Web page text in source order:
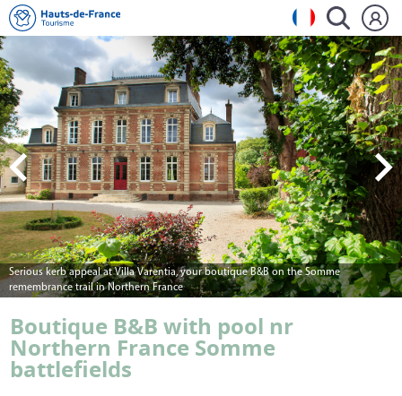
Villa Varentia's entrance hall where period features meet modern art
Boutique B&B with pool nr
Northern France Somme
battlefields